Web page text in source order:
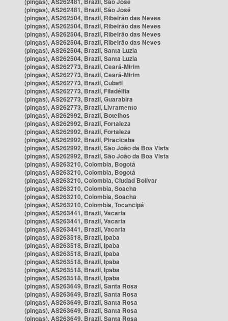
(pingas), AS262481, Brazil, São José
(pingas), AS262504, Brazil, Ribeirão das Neves
(pingas), AS262504, Brazil, Ribeirão das Neves
(pingas), AS262504, Brazil, Ribeirão das Neves
(pingas), AS262504, Brazil, Ribeirão das Neves
(pingas), AS262504, Brazil, Santa Luzia
(pingas), AS262504, Brazil, Santa Luzia
(pingas), AS262773, Brazil, Ceará-Mirim
(pingas), AS262773, Brazil, Ceará-Mirim
(pingas), AS262773, Brazil, Cubati
(pingas), AS262773, Brazil, Filadélfia
(pingas), AS262773, Brazil, Guarabira
(pingas), AS262773, Brazil, Livramento
(pingas), AS262992, Brazil, Botelhos
(pingas), AS262992, Brazil, Fortaleza
(pingas), AS262992, Brazil, Fortaleza
(pingas), AS262992, Brazil, Piracicaba
(pingas), AS262992, Brazil, São João da Boa Vista
(pingas), AS262992, Brazil, São João da Boa Vista
(pingas), AS263210, Colombia, Bogotá
(pingas), AS263210, Colombia, Bogotá
(pingas), AS263210, Colombia, Ciudad Bolívar
(pingas), AS263210, Colombia, Soacha
(pingas), AS263210, Colombia, Soacha
(pingas), AS263210, Colombia, Tocancipá
(pingas), AS263441, Brazil, Vacaria
(pingas), AS263441, Brazil, Vacaria
(pingas), AS263441, Brazil, Vacaria
(pingas), AS263518, Brazil, Ipaba
(pingas), AS263518, Brazil, Ipaba
(pingas), AS263518, Brazil, Ipaba
(pingas), AS263518, Brazil, Ipaba
(pingas), AS263518, Brazil, Ipaba
(pingas), AS263518, Brazil, Ipaba
(pingas), AS263649, Brazil, Santa Rosa
(pingas), AS263649, Brazil, Santa Rosa
(pingas), AS263649, Brazil, Santa Rosa
(pingas), AS263649, Brazil, Santa Rosa
(pingas), AS263649, Brazil, Santa Rosa